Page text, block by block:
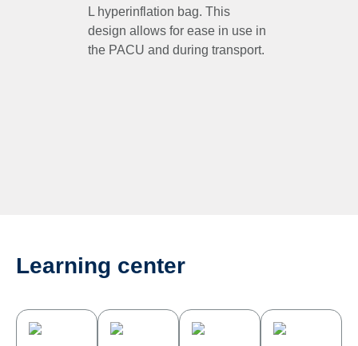
L hyperinflation bag. This
design allows for ease in use in
the PACU and during transport.
Learning center